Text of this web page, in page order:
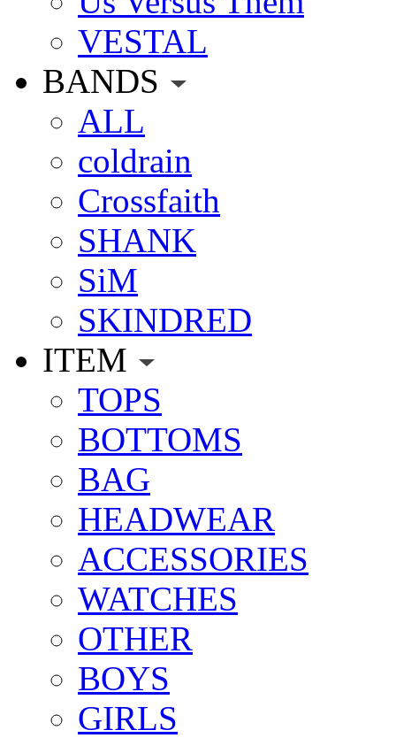
VESTAL
BANDS
ALL
coldrain
Crossfaith
SHANK
SiM
SKINDRED
ITEM
TOPS
BOTTOMS
BAG
HEADWEAR
ACCESSORIES
WATCHES
OTHER
BOYS
GIRLS